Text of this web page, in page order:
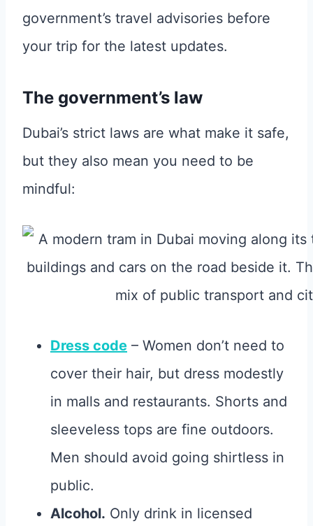
government’s travel advisories before
your trip for the latest updates.
The government’s law
Dubai’s strict laws are what make it safe,
but they also mean you need to be
mindful:
Dress code – Women don’t need to
cover their hair, but dress modestly
in malls and restaurants. Shorts and
sleeveless tops are fine outdoors.
Men should avoid going shirtless in
public.
Alcohol. Only drink in licensed